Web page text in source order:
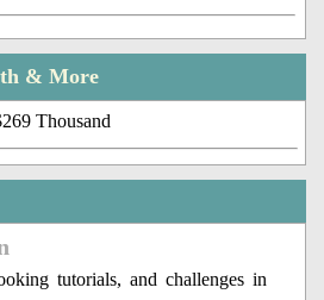
& More
Thousand
tutorials, and challenges in